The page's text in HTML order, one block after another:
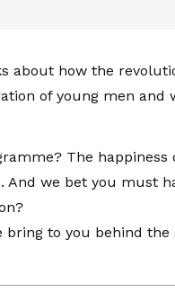
about how the
of young men and
The
And we bet you must
bring to you behind